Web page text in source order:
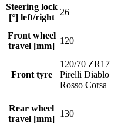
Steering lock
[°] left/right
26
Front wheel
travel [mm]
120
Front tyre
120/70 ZR17
Pirelli Diablo
Rosso Corsa
Rear wheel
travel [mm]
130